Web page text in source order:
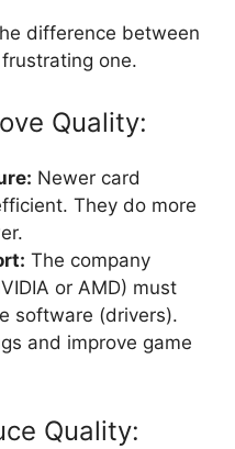
difference between
one.
Quality:
Newer card
They do more
The company
or AMD) must
software (drivers).
and improve game
Quality: